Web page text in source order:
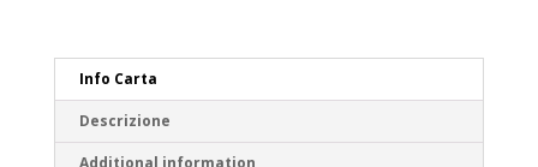
Info Carta
Descrizione
Additional information